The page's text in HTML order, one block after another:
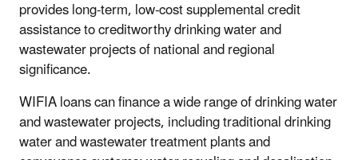
provides long-term, low-cost supplemental credit
assistance to creditworthy drinking water and
wastewater projects of national and regional
significance.
WIFIA loans can finance a wide range of drinking water
and wastewater projects, including traditional drinking
water and wastewater treatment plants and